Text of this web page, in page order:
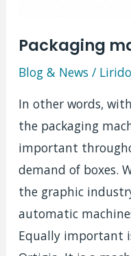
Packaging
Blog & News /
In other words,
the packaging
important
demand of boxes.
the graphic
automatic
Equally important